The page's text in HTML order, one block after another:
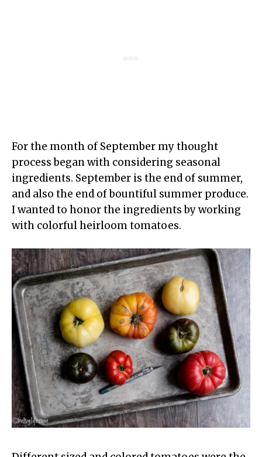
For the month of September my thought
process began with considering seasonal
ingredients. September is the end of summer,
and also the end of bountiful summer produce.
I wanted to honor the ingredients by working
with colorful heirloom tomatoes.